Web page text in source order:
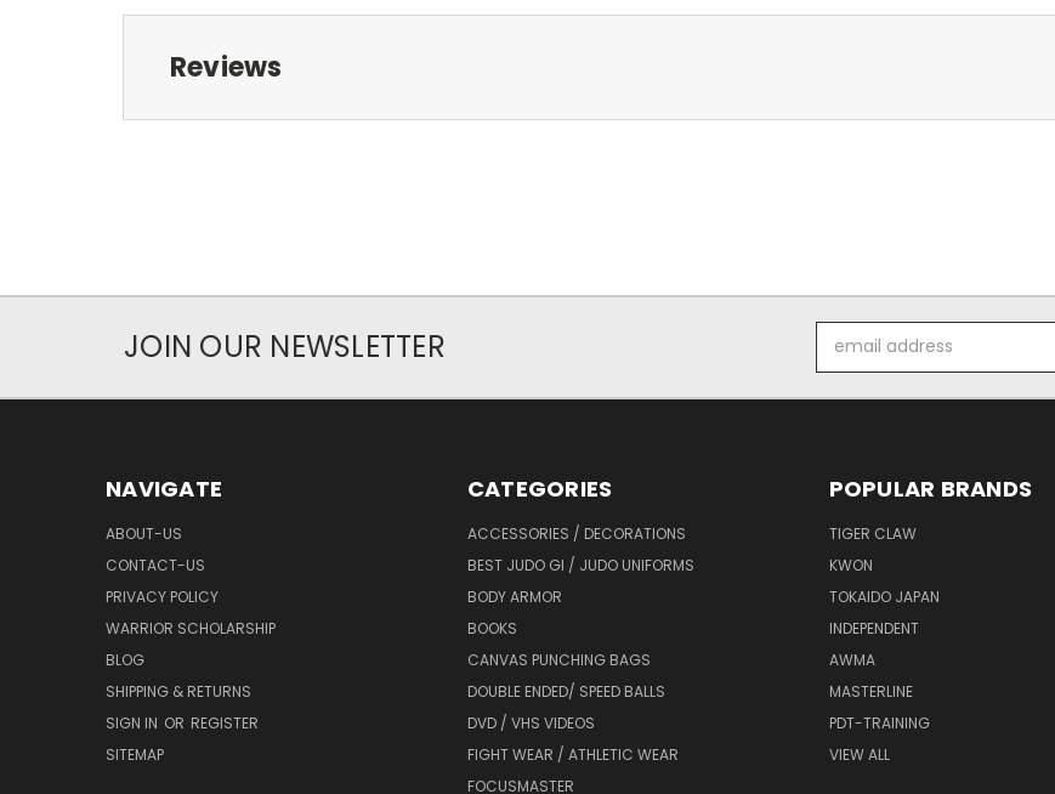
Reviews
JOIN OUR NEWSLETTER
Address
NAVIGATE
ABOUT-US
CONTACT-US
PRIVACY POLICY
WARRIOR SCHOLARSHIP
BLOG
SHIPPING & RETURNS
SIGN IN OR REGISTER
SITEMAP
CATEGORIES
ACCESSORIES / DECORATIONS
BEST JUDO GI / JUDO UNIFORMS
BODY ARMOR
BOOKS
CANVAS PUNCHING BAGS
DOUBLE ENDED/ SPEED BALLS
DVD / VHS VIDEOS
FIGHT WEAR / ATHLETIC WEAR
FOCUSMASTER
POPULAR BRANDS
TIGER CLAW
KWON
TOKAIDO JAPAN
INDEPENDENT
AWMA
MASTERLINE
PDT-TRAINING
VIEW ALL